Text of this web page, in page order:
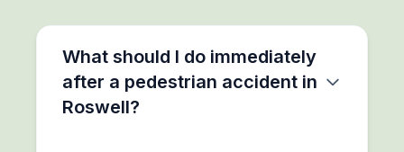
What should I do immediately
after a pedestrian accident in
Roswell?